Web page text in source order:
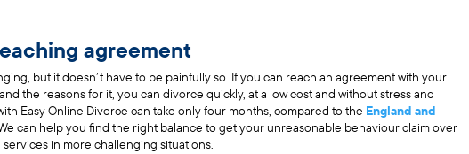
agreement
but it doesn’t have to be painfully so. If you can reach an agreement with your
the reasons for it, you can divorce quickly, at a low cost and without stress and
Easy Online Divorce can take only four months, compared to the England and
can help you find the right balance to get your unreasonable behaviour claim over
in more challenging situations.